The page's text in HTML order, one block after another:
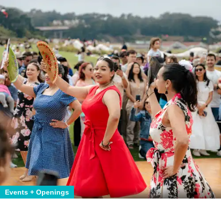
Events + Openings